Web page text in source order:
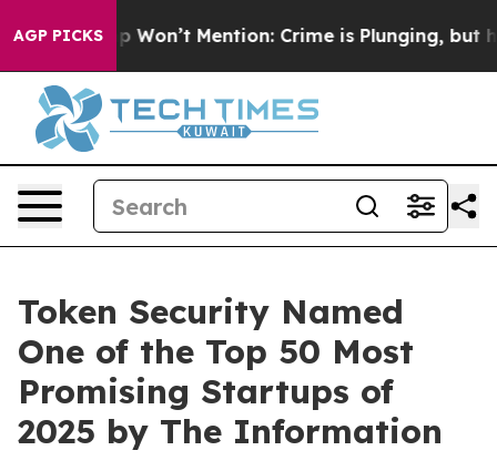
AGP PICKS
Trump Won’t Mention: Crime is Plunging, but he
Token Security Named
One of the Top 50 Most
Promising Startups of
2025 by The Information